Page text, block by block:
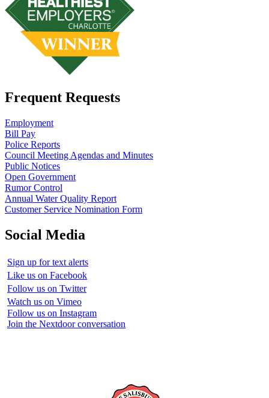
Frequent Requests
Employment
Bill Pay
Police Reports
Council Meeting Agendas and Minutes
Public Notices
Open Government
Rumor Control
Annual Water Quality Report
Customer Service Nomination Form
Social Media
Sign up for text alerts
Like us on Facebook
Follow us on Twitter
Watch us on Vimeo
Follow us on Instagram
Join the Nextdoor conversation